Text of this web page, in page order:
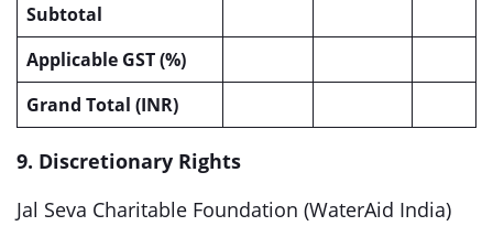
Subtotal
Applicable GST(%)
Grand Total (INR)
9. Discretionary Rights
Jal Seva Charitable Foundation (WaterAid India)